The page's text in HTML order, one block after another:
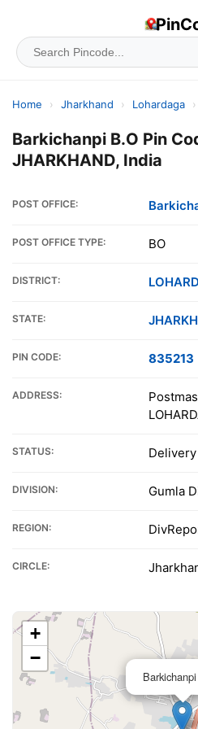
Home › Jharkhand › Lohardaga ›
Barkichanpi B.O Pin
JHARKHAND, India
POST OFFICE:
POST OFFICE TYPE: BO
DISTRICT:
STATE:
PIN CODE: 835213
ADDRESS:
STATUS: Delivery
DIVISION: Gumla
REGION:
CIRCLE:
+
−